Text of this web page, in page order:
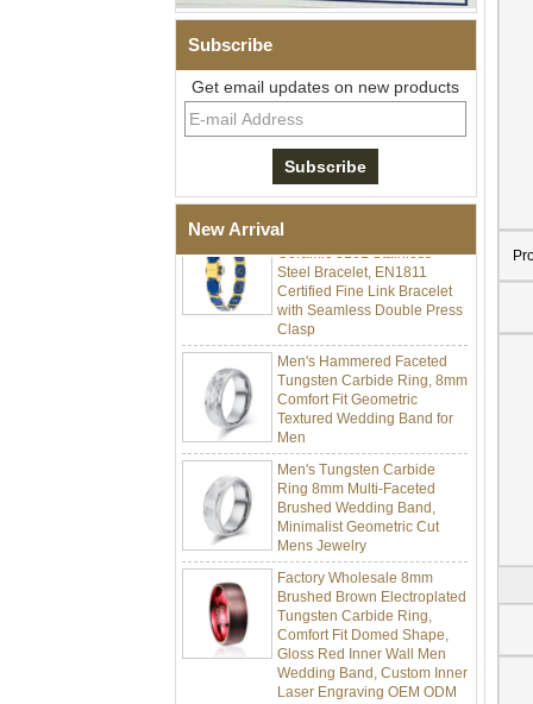
Subscribe
Get email updates on new products
New Arrival
Men Black Zirconia Ceramic
Bracelet, 316L Double Push
Deployant Clasp, Embedded
Magnetic & Germanium
Stones Therapy Link Bracelet
Ceramic 316L Stainless
Steel Bracelet, EN1811
Certified Fine Link Bracelet
with Seamless Double Press
Clasp
Men's Hammered Faceted
Tungsten Carbide Ring, 8mm
Comfort Fit Geometric
Textured Wedding Band for
Men
Men's Tungsten Carbide
Ring 8mm Multi-Faceted
Brushed Wedding Band,
Minimalist Geometric Cut
Mens Jewelry
Factory Wholesale 8mm
Brushed Brown Electroplated
Tungsten Carbide Ring,
Comfort Fit Domed Shape,
Gloss Red Inner Wall Men
Wedding Band, Custom Inner
Laser Engraving OEM ODM
Bulk Supply